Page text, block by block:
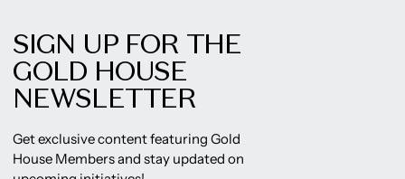
SIGN UP FOR THE
GOLD HOUSE
NEWSLETTER
Get exclusive content featuring Gold
House Members and stay updated on